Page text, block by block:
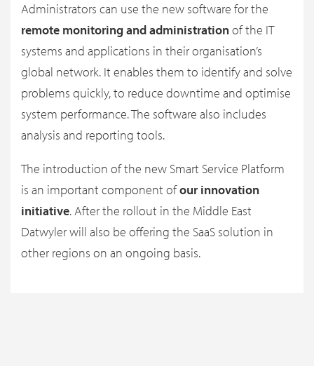
Administrators can use the new software for the
remote monitoring and administrationof the IT
systems and applications in their organisation’s
global network. It enables them to identify and solve
problems quickly, to reduce downtime and optimise
system performance. The software also includes
analysis and reporting tools.
The introduction of the new Smart Service Platform
is an important component ofour innovation
initiative. After the rollout in the Middle East
Datwyler will also be offering the SaaS solution in
other regions on an ongoing basis.